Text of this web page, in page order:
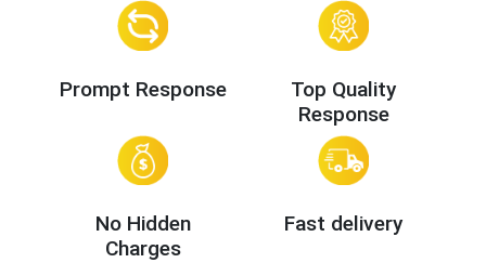
Prompt Response
Top Quality
Response
No Hidden
Charges
Fast delivery